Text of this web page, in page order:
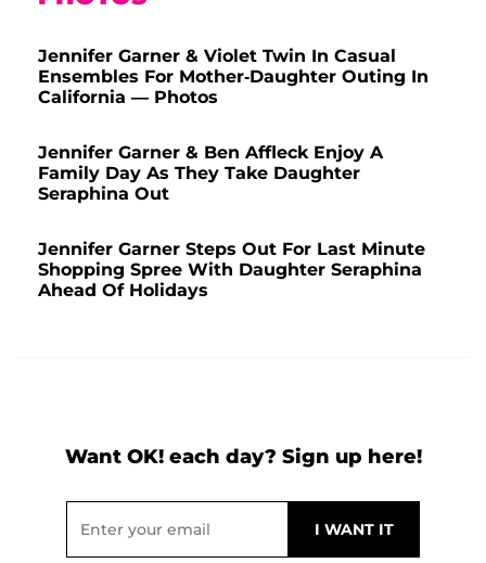
Jennifer Garner & Violet Twin In Casual
Ensembles For Mother-Daughter Outing In
California — Photos
Jennifer Garner & Ben Affleck Enjoy A
Family Day As They Take Daughter
Seraphina Out
Jennifer Garner Steps Out For Last Minute
Shopping Spree With Daughter Seraphina
Ahead Of Holidays
Want OK! each day? Sign up here!